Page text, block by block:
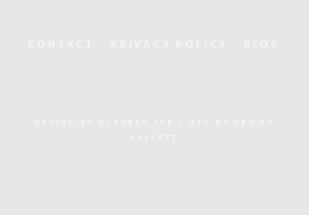
CONTACT PRIVACY POLICY BLOG
OCTOBER INK
HAYLETT